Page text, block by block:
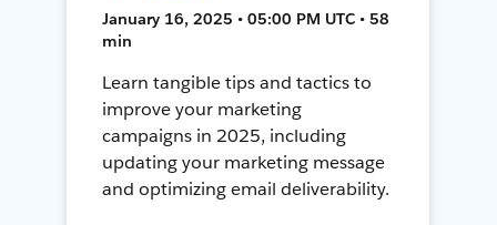
January 16, 2025 • 05:00 PM UTC • 58
min
Learn tangible tips and tactics to
improve your marketing
campaigns in 2025, including
updating your marketing message
and optimizing email deliverability.